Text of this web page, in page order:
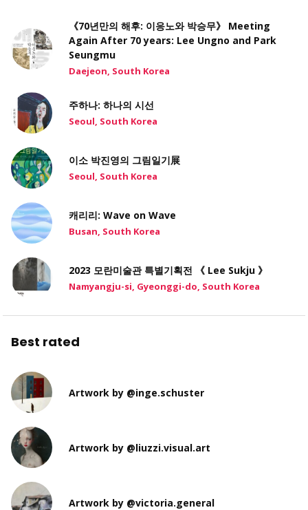
《70년만의 해후: 이응노와 박승무》 Meeting
Again After 70 years: Lee Ungno and Park
Seungmu
Daejeon, South Korea
주하나: 하나의 시선
Seoul, South Korea
이소 박진영의 그림일기展
Seoul, South Korea
캐리리: Wave on Wave
Busan, South Korea
2023 모란미술관 특별기획전 《 Lee Sukju 》
Namyangju-si, Gyeonggi-do, South Korea
Best rated
Artwork by @inge.schuster
Artwork by @liuzzi.visual.art
Artwork by @victoria.general